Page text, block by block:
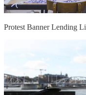
Protest Banner Lending